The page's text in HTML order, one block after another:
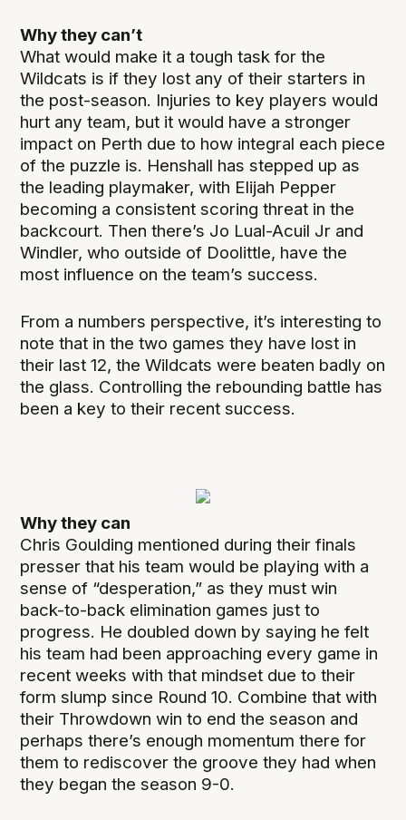
Why they can’t
What would make it a tough task for the
Wildcats is if they lost any of their starters in
the post-season. Injuries to key players would
hurt any team, but it would have a stronger
impact on Perth due to how integral each piece
of the puzzle is. Henshall has stepped up as
the leading playmaker, with Elijah Pepper
becoming a consistent scoring threat in the
backcourt. Then there’s Jo Lual-Acuil Jr and
Windler, who outside of Doolittle, have the
most influence on the team’s success.
From a numbers perspective, it’s interesting to
note that in the two games they have lost in
their last 12, the Wildcats were beaten badly on
the glass. Controlling the rebounding battle has
been a key to their recent success.
Why they can
Chris Goulding mentioned during their finals
presser that his team would be playing with a
sense of “desperation,” as they must win
back-to-back elimination games just to
progress. He doubled down by saying he felt
his team had been approaching every game in
recent weeks with that mindset due to their
form slump since Round 10. Combine that with
their Throwdown win to end the season and
perhaps there’s enough momentum there for
them to rediscover the groove they had when
they began the season 9-0.